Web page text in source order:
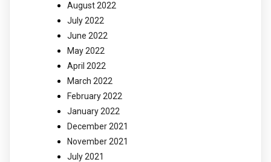
August 2022
July 2022
June 2022
May 2022
April 2022
March 2022
February 2022
January 2022
December 2021
November 2021
July 2021